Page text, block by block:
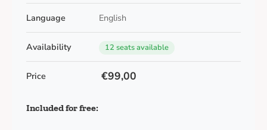
Language English
Availability 12 seats available
Price €99,00
Included for free: